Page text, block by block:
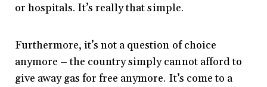
or hospitals. It’s really that simple.
Furthermore, it’s not a question of choice
anymore – the country simply cannot afford to
give away gas for free anymore. It’s come to a